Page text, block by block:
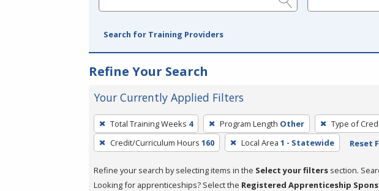
Search for Training Providers
Refine Your Search
Your Currently Applied Filters
To
remove
a
press
Total Training Weeks 4 Program Length Other Type of
Credit/Curriculum Hours 160 Local Area 1 - Statewide Reset
Refine your search by selecting items in the Select your filters section.
Looking for apprenticeships? Select the Registered Apprenticeship